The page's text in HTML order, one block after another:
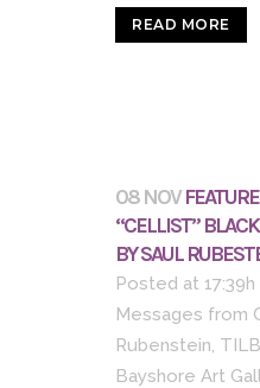
READ MORE
08 NOV
“CELLIST”
BY SAUL
Posted at 17:39h
Messages from
Rubenstein,
Bayshore Art